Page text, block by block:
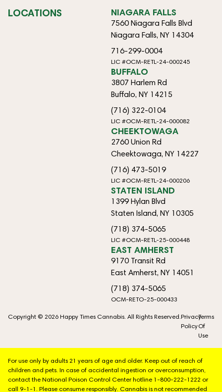
LOCATIONS NIAGARA FALLS
7560 Niagara Falls Blvd
Niagara Falls, NY 14304
716-299-0004
LIC #OCM-RETL-24-000245
BUFFALO
3807 Harlem Rd
Buffalo, NY 14215
(716) 322-0104
LIC #OCM-RETL-24-000082
CHEEKTOWAGA
2760 Union Rd
Cheektowaga, NY 14227
(716) 473-5019
LIC #OCM-RETL-24-000206
STATEN ISLAND
1399 Hylan Blvd
Staten Island, NY 10305
(718) 374-5065
LIC #OCM-RETL-25-000448
EAST AMHERST
9170 Transit Rd
East Amherst, NY 14051
(718) 374-5065
OCM-RETO-25-000433
Copyright © 2026 Happy Times Cannabis. All Rights Reserved. Privacy
Policy
Terms
Of
Use
For use only by adults 21 years of age and older. Keep out of reach of
children and pets. In case of accidental ingestion or overconsumption,
contact the National Poison Control Center hotline 1-800-222-1222 or
call 9-1-1. Please consume responsibly. Cannabis is not recommended